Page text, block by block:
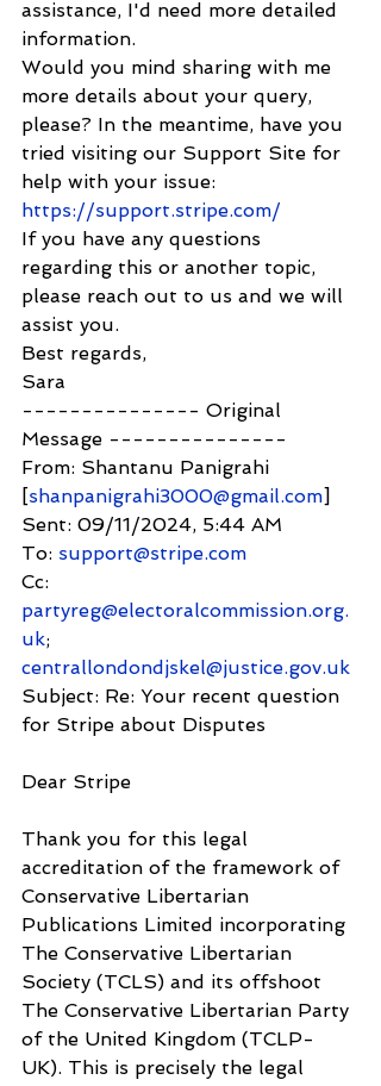
assistance, I'd need more detailed
information.
Would you mind sharing with me
more details about your query,
please? In the meantime, have you
tried visiting our Support Site for
help with your issue:
https://support.stripe.com/
If you have any questions
regarding this or another topic,
please reach out to us and we will
assist you.
Best regards,
Sara
--------------- Original
Message ---------------
From: Shantanu Panigrahi
[shanpanigrahi3000@gmail.com]
Sent: 09/11/2024, 5:44 AM
To: support@stripe.com
Cc:
partyreg@electoralcommission.org.
uk;
centrallondondjskel@justice.gov.uk
Subject: Re: Your recent question
for Stripe about Disputes
Dear Stripe
Thank you for this legal
accreditation of the framework of
Conservative Libertarian
Publications Limited incorporating
The Conservative Libertarian
Society (TCLS) and its offshoot
The Conservative Libertarian Party
of the United Kingdom (TCLP-
UK). This is precisely the legal